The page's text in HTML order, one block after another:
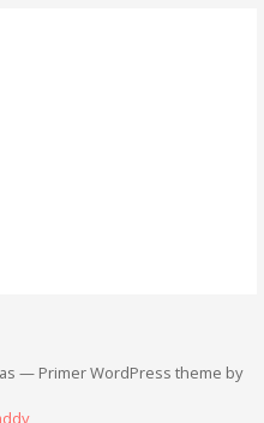
— Primer WordPress theme by